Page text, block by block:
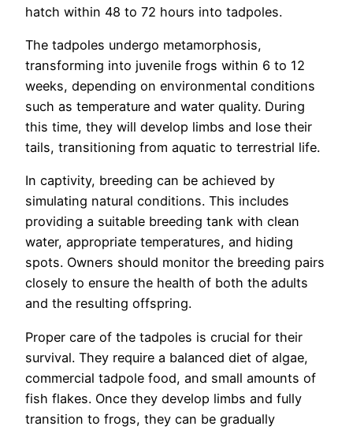
hatch within 48 to 72 hours into tadpoles.
The tadpoles undergo metamorphosis,
transforming into juvenile frogs within 6 to 12
weeks, depending on environmental conditions
such as temperature and water quality. During
this time, they will develop limbs and lose their
tails, transitioning from aquatic to terrestrial life.
In captivity, breeding can be achieved by
simulating natural conditions. This includes
providing a suitable breeding tank with clean
water, appropriate temperatures, and hiding
spots. Owners should monitor the breeding pairs
closely to ensure the health of both the adults
and the resulting offspring.
Proper care of the tadpoles is crucial for their
survival. They require a balanced diet of algae,
commercial tadpole food, and small amounts of
fish flakes. Once they develop limbs and fully
transition to frogs, they can be gradually